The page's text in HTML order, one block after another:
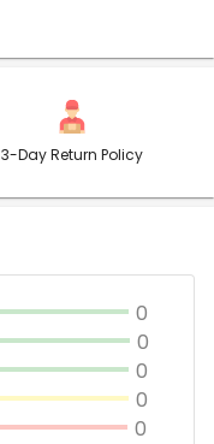
3-Day Return Policy
0
0
0
0
0